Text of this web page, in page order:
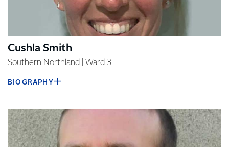
Cushla Smith
Southern Northland | Ward 3
BIOGRAPHY